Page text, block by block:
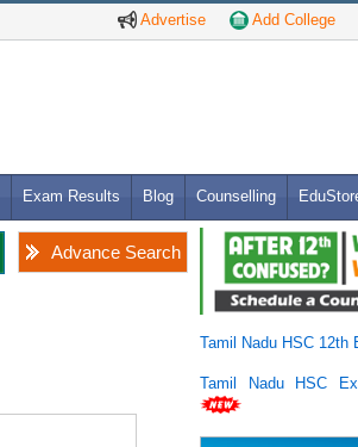
Advertise Add College
Exam Results Blog Counselling
Advance Search
Tamil Nadu HSC 12th
Tamil Nadu HSC